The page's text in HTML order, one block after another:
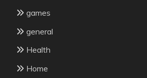
games
general
Health
Home